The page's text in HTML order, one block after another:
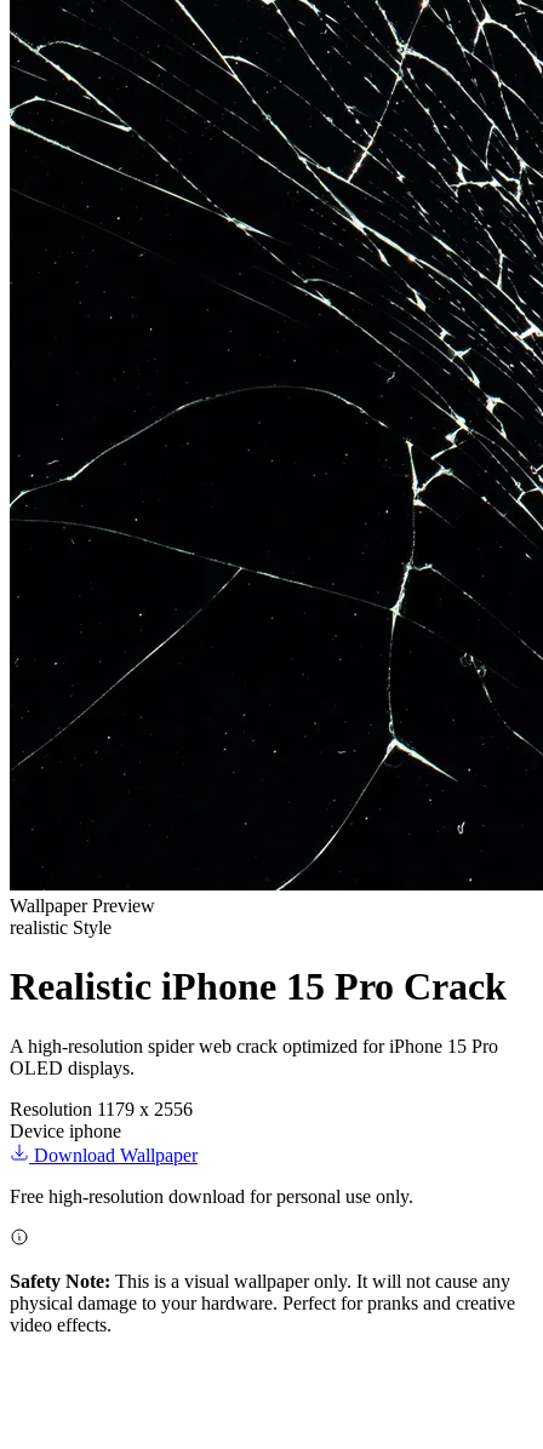
Wallpaper Preview
realistic Style
Realistic iPhone 15 Pro Crack
A high-resolution spider web crack optimized for iPhone 15 Pro
OLED displays.
Resolution 1179 x 2556
Device iphone
Download Wallpaper
Free high-resolution download for personal use only.
Safety Note: This is a visual wallpaper only. It will not cause any
physical damage to your hardware. Perfect for pranks and creative
video effects.